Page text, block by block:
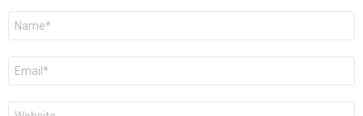
Name
Email
Website